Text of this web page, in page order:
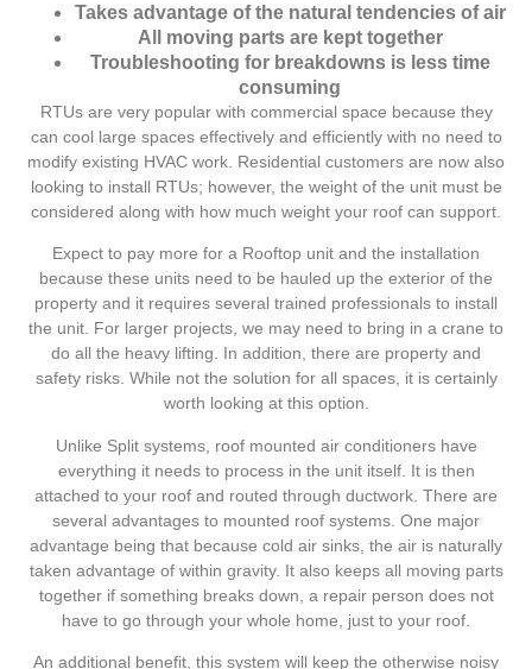
Takes advantage of the natural tendencies of air
All moving parts are kept together
Troubleshooting for breakdowns is less time
consuming
RTUs are very popular with commercial space because they
can cool large spaces effectively and efficiently with no need to
modify existing HVAC work. Residential customers are now also
looking to install RTUs; however, the weight of the unit must be
considered along with how much weight your roof can support.
Expect to pay more for a Rooftop unit and the installation
because these units need to be hauled up the exterior of the
property and it requires several trained professionals to install
the unit. For larger projects, we may need to bring in a crane to
do all the heavy lifting. In addition, there are property and
safety risks. While not the solution for all spaces, it is certainly
worth looking at this option.
Unlike Split systems, roof mounted air conditioners have
everything it needs to process in the unit itself. It is then
attached to your roof and routed through ductwork. There are
several advantages to mounted roof systems. One major
advantage being that because cold air sinks, the air is naturally
taken advantage of within gravity. It also keeps all moving parts
together if something breaks down, a repair person does not
have to go through your whole home, just to your roof.
An additional benefit, this system will keep the otherwise noisy